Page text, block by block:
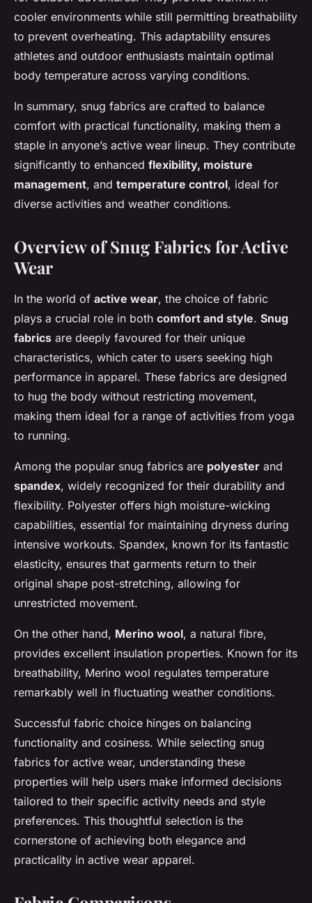
cooler environments while still permitting breathability
to prevent overheating. This adaptability ensures
athletes and outdoor enthusiasts maintain optimal
body temperature across varying conditions.
In summary, snug fabrics are crafted to balance
comfort with practical functionality, making them a
staple in anyone’s active wear lineup. They contribute
significantly to enhanced flexibility, moisture
management, and temperature control, ideal for
diverse activities and weather conditions.
Overview of Snug Fabrics for Active
Wear
In the world of active wear, the choice of fabric
plays a crucial role in both comfort and style. Snug
fabrics are deeply favoured for their unique
characteristics, which cater to users seeking high
performance in apparel. These fabrics are designed
to hug the body without restricting movement,
making them ideal for a range of activities from yoga
to running.
Among the popular snug fabrics are polyester and
spandex, widely recognized for their durability and
flexibility. Polyester offers high moisture-wicking
capabilities, essential for maintaining dryness during
intensive workouts. Spandex, known for its fantastic
elasticity, ensures that garments return to their
original shape post-stretching, allowing for
unrestricted movement.
On the other hand, Merino wool, a natural fibre,
provides excellent insulation properties. Known for its
breathability, Merino wool regulates temperature
remarkably well in fluctuating weather conditions.
Successful fabric choice hinges on balancing
functionality and cosiness. While selecting snug
fabrics for active wear, understanding these
properties will help users make informed decisions
tailored to their specific activity needs and style
preferences. This thoughtful selection is the
cornerstone of achieving both elegance and
practicality in active wear apparel.